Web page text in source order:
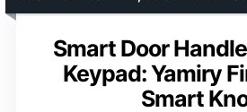
Smart Door
Keypad: Yamiry
Smart